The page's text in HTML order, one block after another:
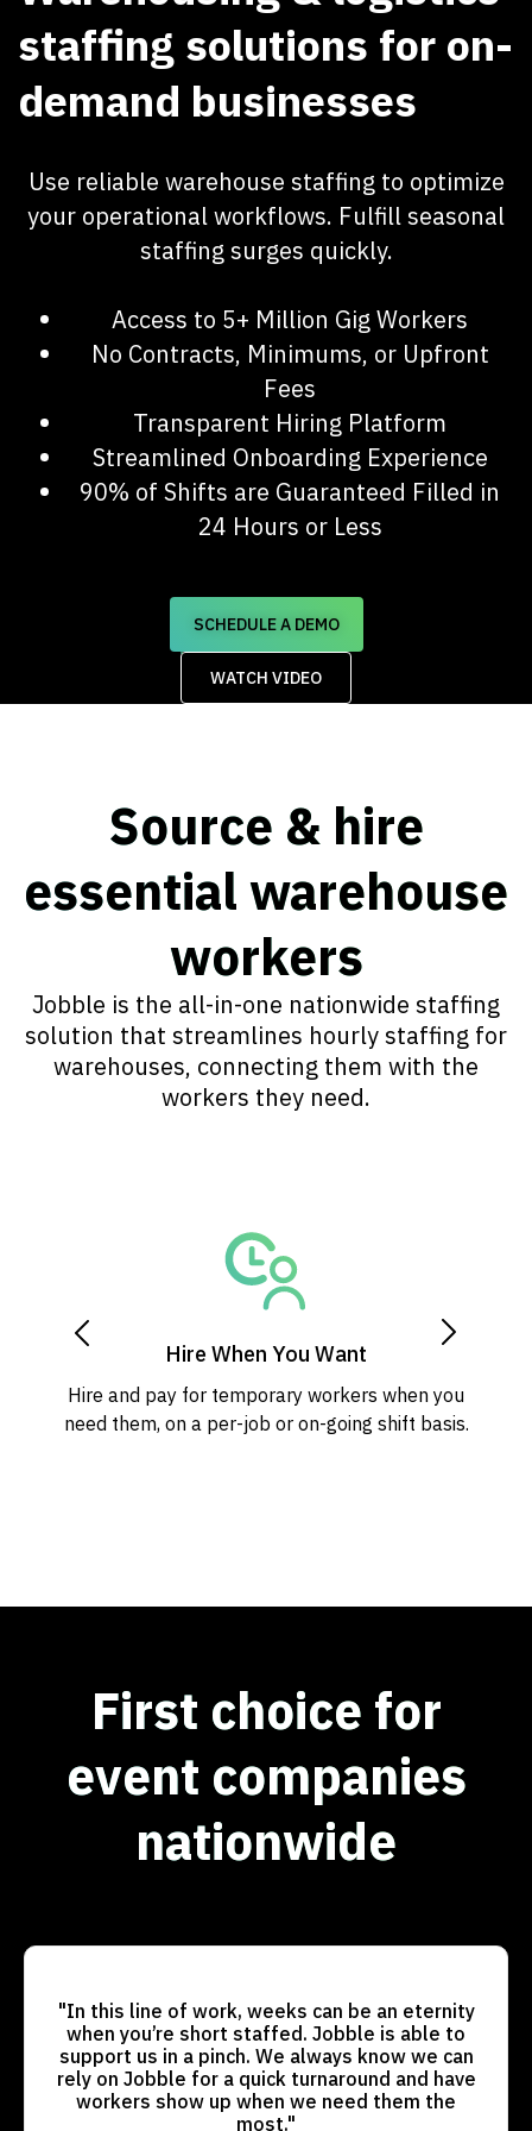
staffing solutions for on-
demand businesses ​
Use reliable warehouse staffing to optimize
your operational workflows. Fulfill seasonal
staffing surges quickly.
Access to 5+ Million Gig Workers
No Contracts, Minimums, or Upfront
Fees
Transparent Hiring Platform
Streamlined Onboarding Experience
90% of Shifts are Guaranteed Filled in
24 Hours or Less
SCHEDULE A DEMO
WATCH VIDEO
Source & hire
essential warehouse
workers​
Jobble is the all-in-one nationwide staffing
solution that streamlines hourly staffing for
warehouses, connecting them with the
workers they need.
Hire When You Want
Hire and pay for temporary workers when you
need them, on a per-job or on-going shift basis.
First choice for
event companies
nationwide
"In this line of work, weeks can be an eternity
when you’re short staffed. Jobble is able to
support us in a pinch. We always know we can
rely on Jobble for a quick turnaround and have
workers show up when we need them the
most."​